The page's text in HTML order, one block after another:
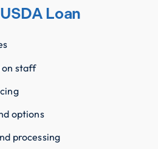
Loan
on staff
options
processing